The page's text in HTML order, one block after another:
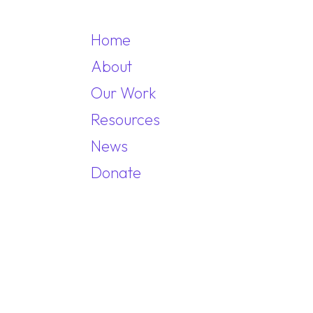
MAIN
Home
About
Our Work
Resources
News
Donate